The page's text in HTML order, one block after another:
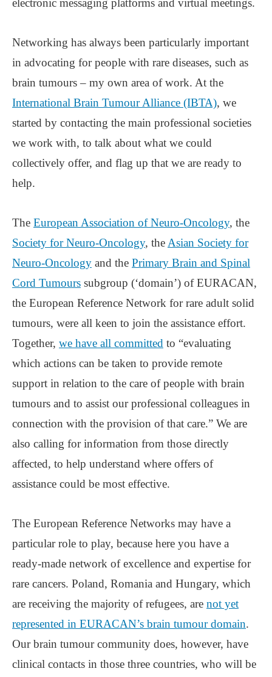
electronic messaging platforms and virtual meetings.
Networking has always been particularly important
in advocating for people with rare diseases, such as
brain tumours ‒ my own area of work. At the
International Brain Tumour Alliance (IBTA), we
started by contacting the main professional societies
we work with, to talk about what we could
collectively offer, and flag up that we are ready to
help.
The European Association of Neuro-Oncology, the
Society for Neuro-Oncology, the Asian Society for
Neuro-Oncology and the Primary Brain and Spinal
Cord Tumours subgroup (‘domain’) of EURACAN,
the European Reference Network for rare adult solid
tumours, were all keen to join the assistance effort.
Together, we have all committed to “evaluating
which actions can be taken to provide remote
support in relation to the care of people with brain
tumours and to assist our professional colleagues in
connection with the provision of that care.” We are
also calling for information from those directly
affected, to help understand where offers of
assistance could be most effective.
The European Reference Networks may have a
particular role to play, because here you have a
ready-made network of excellence and expertise for
rare cancers. Poland, Romania and Hungary, which
are receiving the majority of refugees, are not yet
represented in EURACAN’s brain tumour domain.
Our brain tumour community does, however, have
clinical contacts in those three countries, who will be